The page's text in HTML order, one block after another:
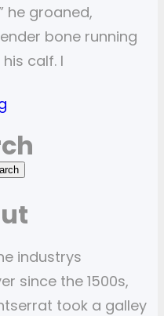
he groaned,
bone running
calf. I
industrys
since the 1500s,
took a galley